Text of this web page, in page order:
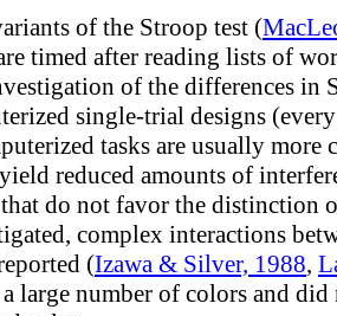
of the Stroop test (
timed after reading lists of
of the differences in
single-trial designs
tasks are usually
reduced amounts of
do not favor the distinction
complex interactions
(Izawa & Silver, 1988,
a large number of colors and